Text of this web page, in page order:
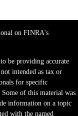
on FINRA's
be providing accurate
intended as tax or
for specific
of this material was
information on a topic
with the named